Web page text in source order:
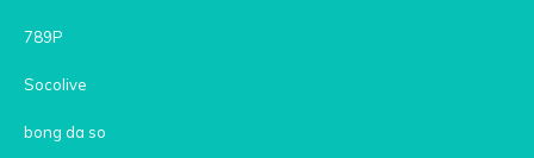
789P
Socolive
bong da so